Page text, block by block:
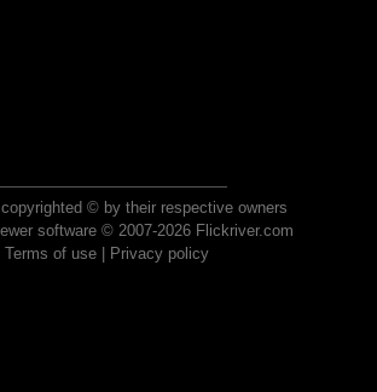
© by their respective owners
software © 2007-2026 Flickriver.com
Terms of use| Privacy policy